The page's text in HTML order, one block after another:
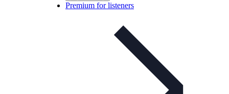
Premium for listeners